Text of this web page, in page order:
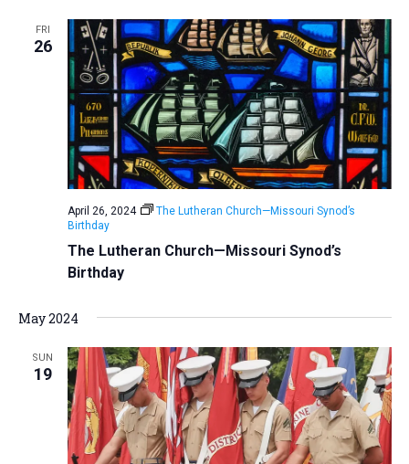
FRI
26
The Lutheran Church—Missouri Synod’s
Birthday
April 26, 2024
The Lutheran Church—Missouri Synod’s
Birthday
May 2024
SUN
19